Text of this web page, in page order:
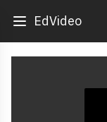
EdVideo